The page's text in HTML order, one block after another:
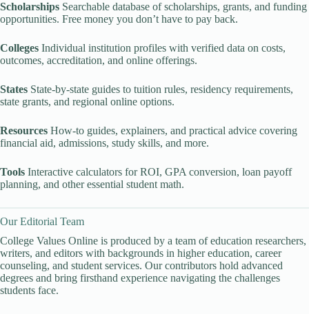
Scholarships Searchable database of scholarships, grants, and funding
opportunities. Free money you don’t have to pay back.
Colleges Individual institution profiles with verified data on costs,
outcomes, accreditation, and online offerings.
States State-by-state guides to tuition rules, residency requirements,
state grants, and regional online options.
Resources How-to guides, explainers, and practical advice covering
financial aid, admissions, study skills, and more.
Tools Interactive calculators for ROI, GPA conversion, loan payoff
planning, and other essential student math.
Our Editorial Team
College Values Online is produced by a team of education researchers,
writers, and editors with backgrounds in higher education, career
counseling, and student services. Our contributors hold advanced
degrees and bring firsthand experience navigating the challenges
students face.